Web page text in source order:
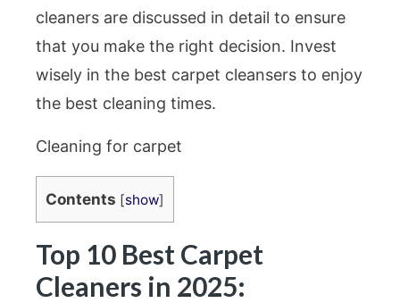
cleaners are discussed in detail to ensure
that you make the right decision. Invest
wisely in the best carpet cleansers to enjoy
the best cleaning times.
Cleaning for carpet
Contents [show]
Top 10 Best Carpet
Cleaners in 2025: